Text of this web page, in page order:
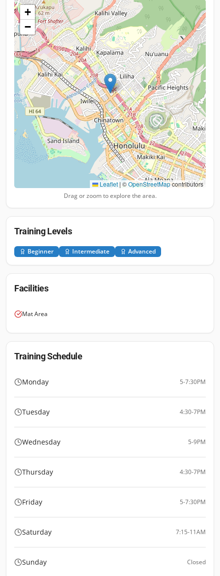
+
−
Leaflet | ©OpenStreetMapcontributors
Drag or zoom to explore the area.
Training Levels
Beginner Intermediate Advanced
Facilities
Mat Area
Training Schedule
Monday 5-7:30PM
Tuesday 4:30-7PM
Wednesday 5-9PM
Thursday 4:30-7PM
Friday 5-7:30PM
Saturday 7:15-11AM
Sunday Closed